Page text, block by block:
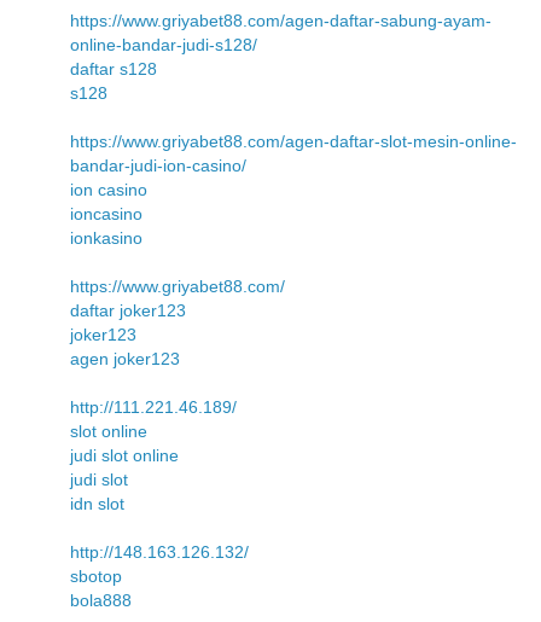
https://www.griyabet88.com/agen-daftar-sabung-ayam-
online-bandar-judi-s128/
daftar s128
s128
https://www.griyabet88.com/agen-daftar-slot-mesin-online-
bandar-judi-ion-casino/
ion casino
ioncasino
ionkasino
https://www.griyabet88.com/
daftar joker123
joker123
agen joker123
http://111.221.46.189/
slot online
judi slot online
judi slot
idn slot
http://148.163.126.132/
sbotop
bola888